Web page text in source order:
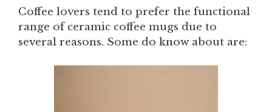
Coffee lovers tend to prefer the functional
range of ceramic coffee mugs due to
several reasons. Some do know about are: